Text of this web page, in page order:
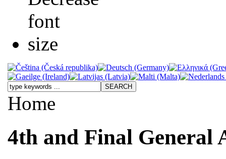
Home
4th and Final General